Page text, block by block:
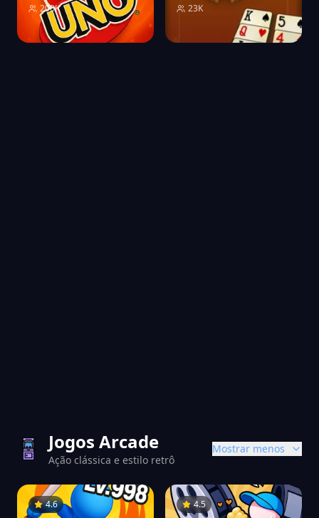
200K 23K
Jogos Arcade
Ação clássica e estilo retrô
Mostrar menos
4.6 4.5